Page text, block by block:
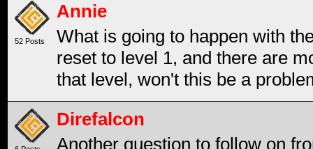
52 Posts
Annie
What is going to happen with
reset to level 1, and there are
that level, won't this be a
Direfalcon
Another question to follow on